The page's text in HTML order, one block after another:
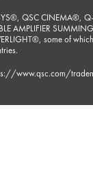
QSC CINEMA®,
AMPLIFIER SUMMING
some of
www.qsc.com/